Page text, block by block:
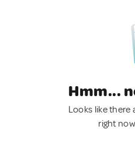
Hmm...
Looks like there
right